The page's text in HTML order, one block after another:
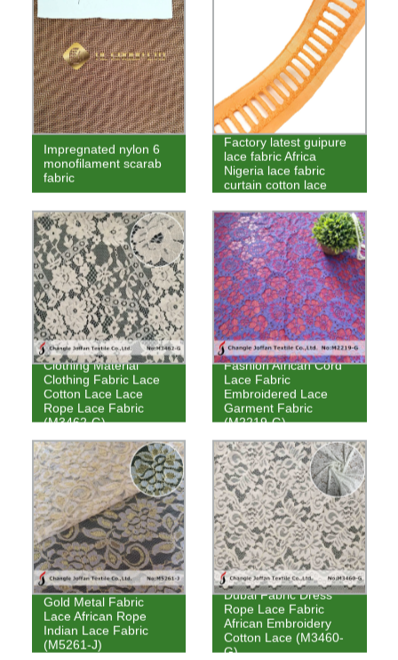
Impregnated nylon 6
monofilament scarab
fabric
Factory latest guipure
lace fabric Africa
Nigeria lace fabric
curtain cotton lace
Clothing Material
Clothing Fabric Lace
Cotton Lace Lace
Rope Lace Fabric
(M3462-G)
Fashion African Cord
Lace Fabric
Embroidered Lace
Garment Fabric
(M2219-G)
Gold Metal Fabric
Lace African Rope
Indian Lace Fabric
(M5261-J)
Dubai Fabric Dress
Rope Lace Fabric
African Embroidery
Cotton Lace (M3460-
G)